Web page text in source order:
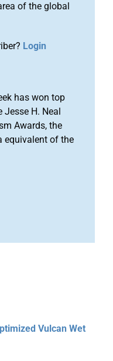
of the global
Login
has won top
H. Neal
Awards, the
equivalent of the
Vulcan Wet